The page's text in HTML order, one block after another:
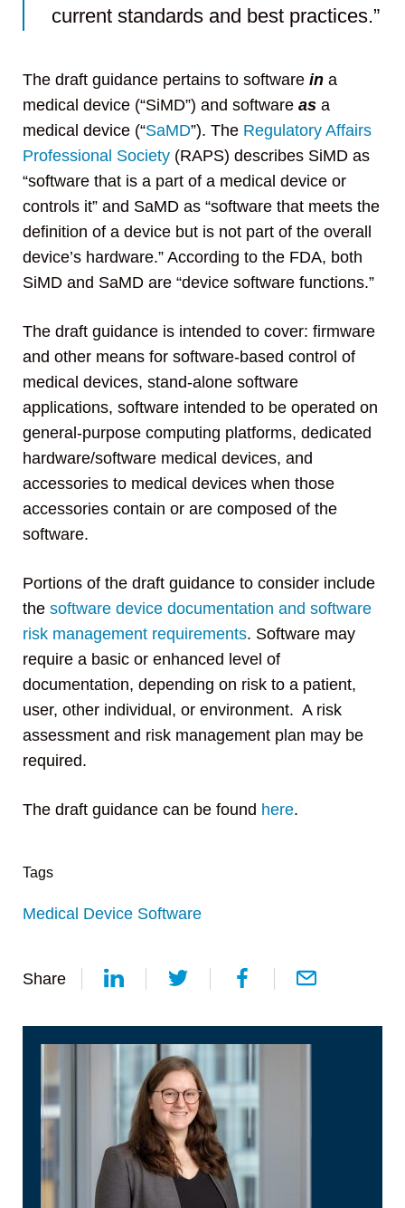
current standards and best practices.”
The draft guidance pertains to software in a
medical device (“SiMD”) and software as a
medical device (“SaMD”). The Regulatory Affairs
Professional Society (RAPS) describes SiMD as
“software that is a part of a medical device or
controls it” and SaMD as “software that meets the
definition of a device but is not part of the overall
device’s hardware.” According to the FDA, both
SiMD and SaMD are “device software functions.”
The draft guidance is intended to cover: firmware
and other means for software-based control of
medical devices, stand-alone software
applications, software intended to be operated on
general-purpose computing platforms, dedicated
hardware/software medical devices, and
accessories to medical devices when those
accessories contain or are composed of the
software.
Portions of the draft guidance to consider include
the software device documentation and software
risk management requirements. Software may
require a basic or enhanced level of
documentation, depending on risk to a patient,
user, other individual, or environment. A risk
assessment and risk management plan may be
required.
The draft guidance can be found here.
Tags
Medical Device Software
Share